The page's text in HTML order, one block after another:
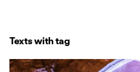
Texts with tag